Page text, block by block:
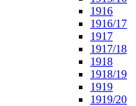
1916
1916/17
1917
1917/18
1918
1918/19
1919
1919/20